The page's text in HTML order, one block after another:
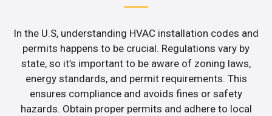
In the U.S, understanding HVAC installation codes and
permits happens to be crucial. Regulations vary by
state, so it’s important to be aware of zoning laws,
energy standards, and permit requirements. This
ensures compliance and avoids fines or safety
hazards. Obtain proper permits and adhere to local